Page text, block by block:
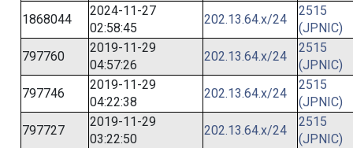
1868044
2024-11-27
02:58:45
202.13.64.x/24
2515
(JPNIC)
797760
2019-11-29
04:57:26
202.13.64.x/24
2515
(JPNIC)
797746
2019-11-29
04:22:38
202.13.64.x/24
2515
(JPNIC)
797727
2019-11-29
03:22:50
202.13.64.x/24
2515
(JPNIC)